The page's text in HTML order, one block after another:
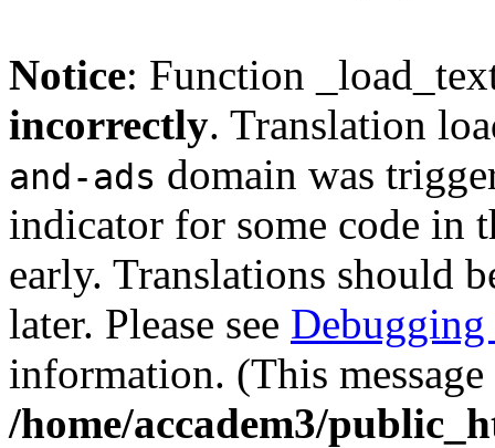
Notice: Function
incorrectly. Translation
and-ads domain was
indicator for some code in
early. Translations should
later. Please see Debugging
information. (This
/home/accadem3/